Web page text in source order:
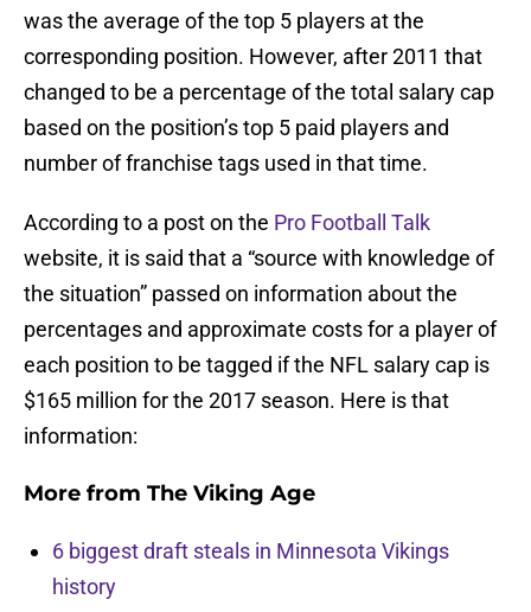
was the average of the top 5 players at the
corresponding position. However, after 2011 that
changed to be a percentage of the total salary cap
based on the position’s top 5 paid players and
number of franchise tags used in that time.
According to a post on the Pro Football Talk
website, it is said that a “source with knowledge of
the situation” passed on information about the
percentages and approximate costs for a player of
each position to be tagged if the NFL salary cap is
$165 million for the 2017 season. Here is that
information:
More from The Viking Age
6 biggest draft steals in Minnesota Vikings
history